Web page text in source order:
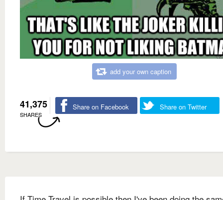
add your own caption
41,375
SHARES
Share on Facebook Share on Twitter